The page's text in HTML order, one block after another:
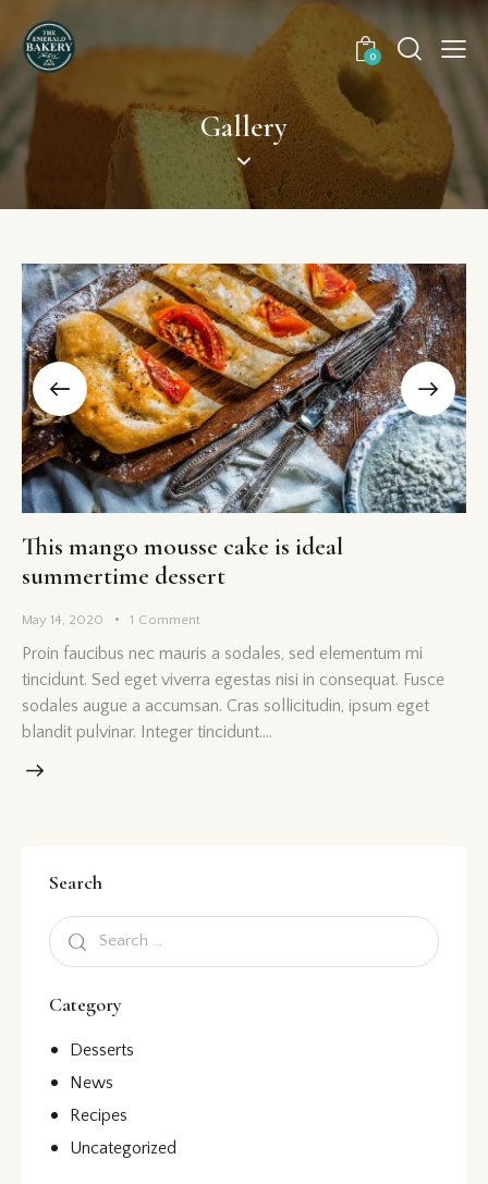
0
Gallery
This mango mousse cake is ideal
summertime dessert
May 14, 2020 1 Comment
Proin faucibus nec mauris a sodales, sed elementum mi
tincidunt. Sed eget viverra egestas nisi in consequat. Fusce
sodales augue a accumsan. Cras sollicitudin, ipsum eget
blandit pulvinar. Integer tincidunt.…
Search
Category
Desserts
News
Recipes
Uncategorized